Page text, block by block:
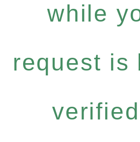
while
request is